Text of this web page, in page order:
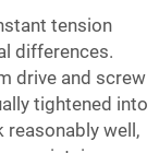
tension
differences.
drive and screw
tightened into
reasonably well,